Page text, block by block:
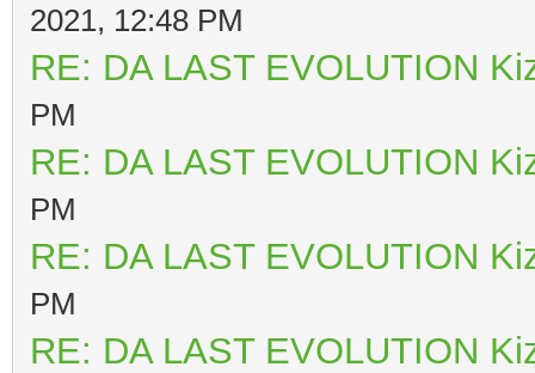
2021, 12:48 PM
RE: DA LAST EVOLUTION
PM
RE: DA LAST EVOLUTION
PM
RE: DA LAST EVOLUTION
PM
RE: DA LAST EVOLUTION